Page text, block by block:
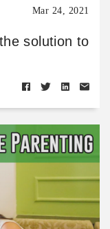
Mar 24, 2021
solution to